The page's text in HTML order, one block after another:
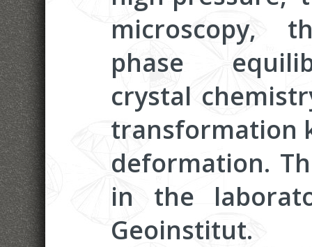
microscopy,
phase
crystal
transformation
deformation.
in the
Geoinstitut.